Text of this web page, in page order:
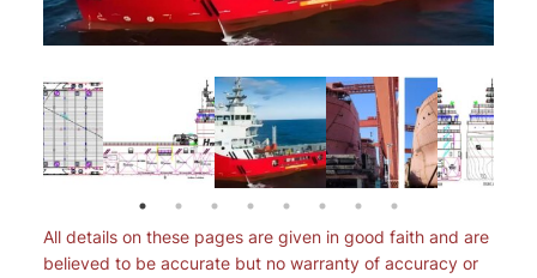
All details on these pages are given in good faith and are
believed to be accurate but no warranty of accuracy or